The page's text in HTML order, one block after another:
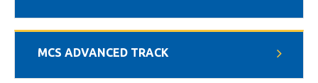
MCS ADVANCED TRACK